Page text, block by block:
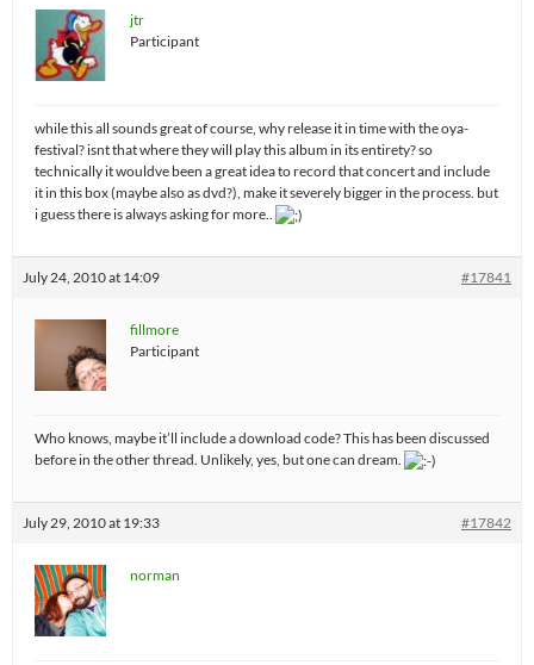
jtr
Participant
while this all sounds great of course, why release it in time with the oya-
festival? isnt that where they will play this album in its entirety? so
technically it wouldve been a great idea to record that concert and include
it in this box (maybe also as dvd?), make it severely bigger in the process. but
i guess there is always asking for more..
July 24, 2010 at 14:09 #17841
fillmore
Participant
Who knows, maybe it’ll include a download code? This has been discussed
before in the other thread. Unlikely, yes, but one can dream.
July 29, 2010 at 19:33 #17842
norman